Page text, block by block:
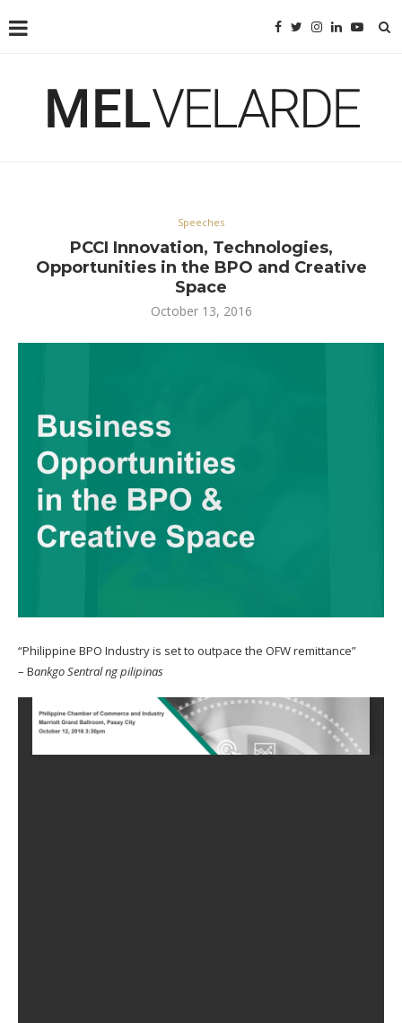
Speeches
PCCI Innovation, Technologies,
Opportunities in the BPO and Creative
Space
October 13, 2016
“Philippine BPO Industry is set to outpace the OFW remittance”
– Bankgo Sentral ng pilipinas